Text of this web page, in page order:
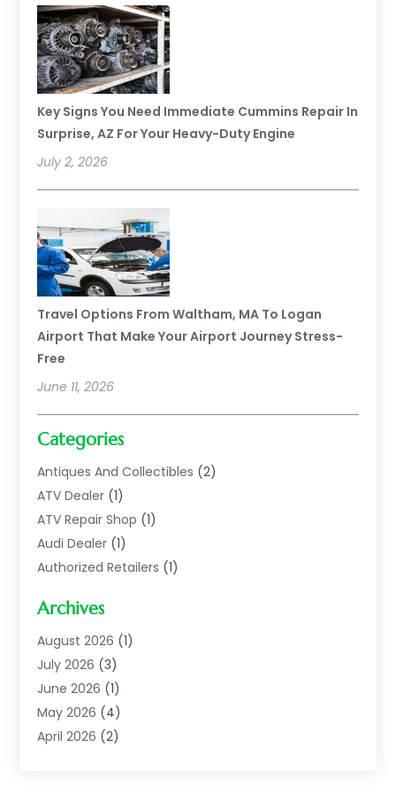
Key Signs You Need Immediate Cummins Repair In
Surprise, AZ For Your Heavy-Duty Engine
July 2, 2026
Travel Options From Waltham, MA To Logan
Airport That Make Your Airport Journey Stress-
Free
June 11, 2026
Categories
Antiques And Collectibles (2)
ATV Dealer (1)
ATV Repair Shop (1)
Audi Dealer (1)
Authorized Retailers (1)
Auto Body(1)
Auto Body Shop
Auto Dealer(14)
Auto Dealer.(2)
Auto Dealers(10)
Auto Glass Shop
Archives
August 2026 (1)
July 2026 (3)
June 2026 (1)
May 2026 (4)
April 2026 (2)